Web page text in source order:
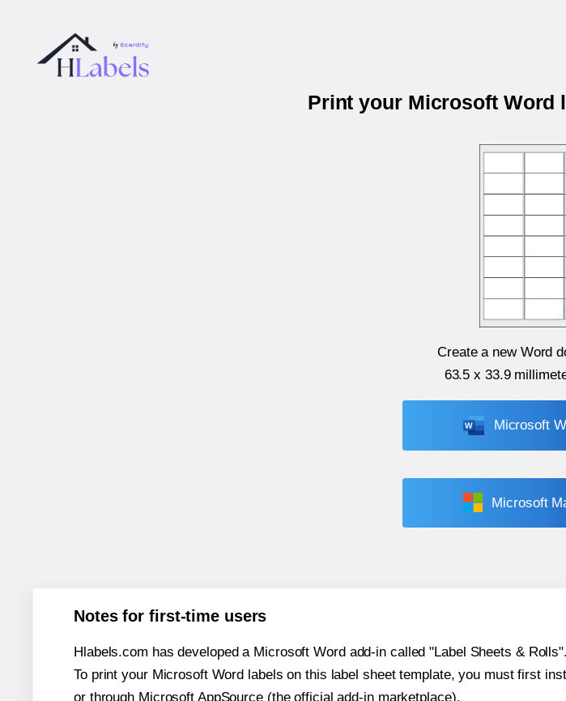
Print your Microsoft Word
Create a new Word
63.5 x 33.9
Microsoft
Microsoft
Notes for first-time users
Hlabels.com has developed a Microsoft Word add-in called "Label Sheets & Rolls".
To print your Microsoft Word labels on this label sheet template, you must first
or through Microsoft AppSource (the official add-in marketplace).